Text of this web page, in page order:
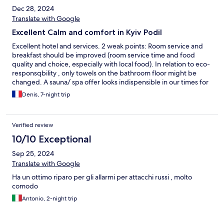
Dec 28, 2024
Translate with Google
Excellent Calm and comfort in Kyiv Podil
Excellent hotel and services. 2 weak points: Room service and
breakfast should be improved (room service time and food
quality and choice, especially with local food). In relation to eco-
responsqbility , only towels on the bathroom floor might be
changed. A sauna/ spa offer looks indispensible in our times for
this level of accommodation.
Denis, 7-night trip
Verified review
10/10 Exceptional
Sep 25, 2024
Translate with Google
Ha un ottimo riparo per gli allarmi per attacchi russi , molto
comodo
Antonio, 2-night trip